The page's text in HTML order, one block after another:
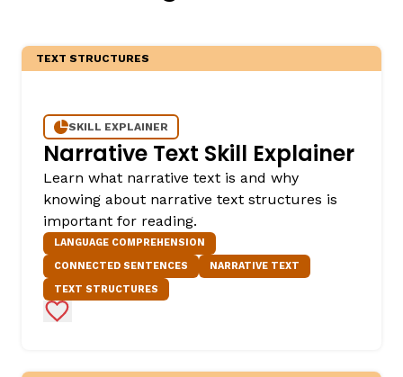
TEXT STRUCTURES
SKILL EXPLAINER
Narrative Text Skill Explainer
Learn what narrative text is and why
knowing about narrative text structures is
important for reading.
LANGUAGE COMPREHENSION
CONNECTED SENTENCES
NARRATIVE TEXT
TEXT STRUCTURES
Add to Favorites